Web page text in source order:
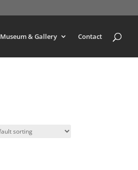
Museum & Gallery Contact